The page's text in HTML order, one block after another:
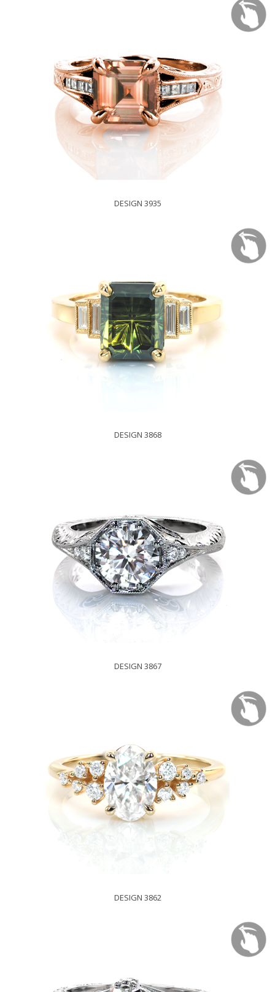
DESIGN 3935
DESIGN 3868
DESIGN 3867
DESIGN 3862